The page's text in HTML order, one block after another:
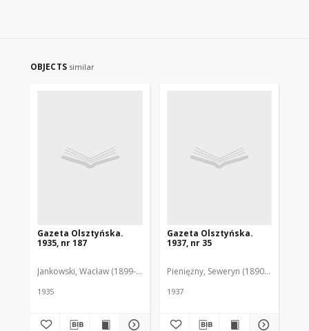
OBJECTS similar
Gazeta Olsztyńska.
1935, nr 187
Jankowski, Wacław (1899-1975). Red.
1935
Gazeta Olsztyńska.
1937, nr 35
Pieniężny, Seweryn (1890-1940). Red.
1937